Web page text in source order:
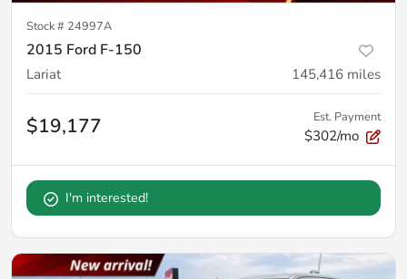
Stock # 24997A
2015 Ford F-150
Lariat 145,416 miles
$19,177 Est. Payment
$302/mo
I'm interested!